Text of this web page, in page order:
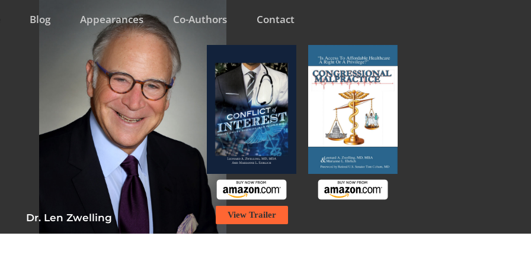
Blog Appearances Co-Authors Contact
Dr. Len Zwelling View Trailer